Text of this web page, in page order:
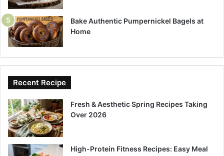
Bake Authentic Pumpernickel Bagels at
Home
Recent Recipe
Fresh & Aesthetic Spring Recipes Taking
Over 2026
High-Protein Fitness Recipes: Easy Meal